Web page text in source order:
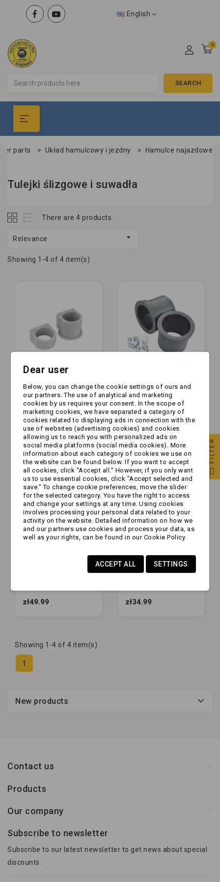
English
0
SEARCH
parts > Układ hamulcowy i jezdny > Hamulce najazdowe
Tulejki ślizgowe i suwadła
There are 4 products.
Relevance 
Showing 1-4 of 4 item(s)
Tulejka ślizgowa -
AL-KO - komplet do
urządzenia
najazdowego
161S/251S
zł94.99
Tulejka ślizgowa -
KNOTT - FI 49,5 mm |
komplet do
urządzenia
najazdowego...
zł48.99
ZAMIENNIK - komplet
najazdowego 161S /
251S
zł49.99
Tulejka ślizgowa -
ZAMIENNIK - komplet
najazdowego 60S /
90S
zł34.99
Showing 1-4 of 4 item(s)
1
New products
Contact us
Products
Our company
Subscribe to newsletter
Subscribe to our latest newsletter to get news about special
discounts.
FILTER
Dear user
Below, you can change the cookie settings of ours and
our partners. The use of analytical and marketing
cookies by us requires your consent. In the scope of
marketing cookies, we have separated a category of
cookies related to displaying ads in connection with the
use of websites (advertising cookies) and cookies
allowing us to reach you with personalized ads on
social media platforms (social media cookies). More
information about each category of cookies we use on
the website can be found below. If you want to accept
all cookies, click "Accept all." However, if you only want
us to use essential cookies, click "Accept selected and
save." To change cookie preferences, move the slider
for the selected category. You have the right to access
and change your settings at any time. Using cookies
involves processing your personal data related to your
activity on the website. Detailed information on how we
and our partners use cookies and process your data, as
well as your rights, can be found in our Cookie Policy.
SETTINGS
ACCEPT ALL